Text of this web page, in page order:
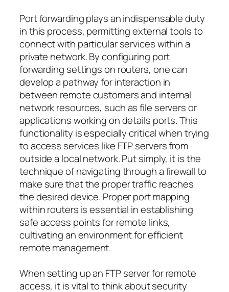
Port forwarding plays an indispensable duty
in this process, permitting external tools to
connect with particular services within a
private network. By configuring port
forwarding settings on routers, one can
develop a pathway for interaction in
between remote customers and internal
network resources, such as file servers or
applications working on details ports. This
functionality is especially critical when trying
to access services like FTP servers from
outside a local network. Put simply, it is the
technique of navigating through a firewall to
make sure that the proper traffic reaches
the desired device. Proper port mapping
within routers is essential in establishing
safe access points for remote links,
cultivating an environment for efficient
remote management.
When setting up an FTP server for remote
access, it is vital to think about security